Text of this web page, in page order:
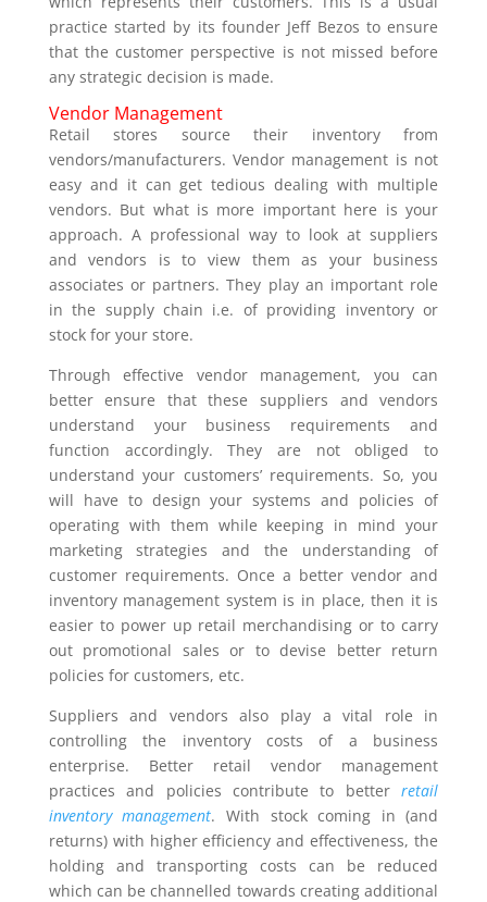
practice started by its founder Jeff Bezos to ensure
that the customer perspective is not missed before
any strategic decision is made.
Vendor Management
Retail stores source their inventory from
vendors/manufacturers. Vendor management is not
easy and it can get tedious dealing with multiple
vendors. But what is more important here is your
approach. A professional way to look at suppliers
and vendors is to view them as your business
associates or partners. They play an important role
in the supply chain i.e. of providing inventory or
stock for your store.
Through effective vendor management, you can
better ensure that these suppliers and vendors
understand your business requirements and
function accordingly. They are not obliged to
understand your customers’ requirements. So, you
will have to design your systems and policies of
operating with them while keeping in mind your
marketing strategies and the understanding of
customer requirements. Once a better vendor and
inventory management system is in place, then it is
easier to power up retail merchandising or to carry
out promotional sales or to devise better return
policies for customers, etc.
Suppliers and vendors also play a vital role in
controlling the inventory costs of a business
enterprise. Better retail vendor management
practices and policies contribute to betterretail
inventory management. With stock coming in (and
returns) with higher efficiency and effectiveness, the
holding and transporting costs can be reduced
which can be channelled towards creating additional